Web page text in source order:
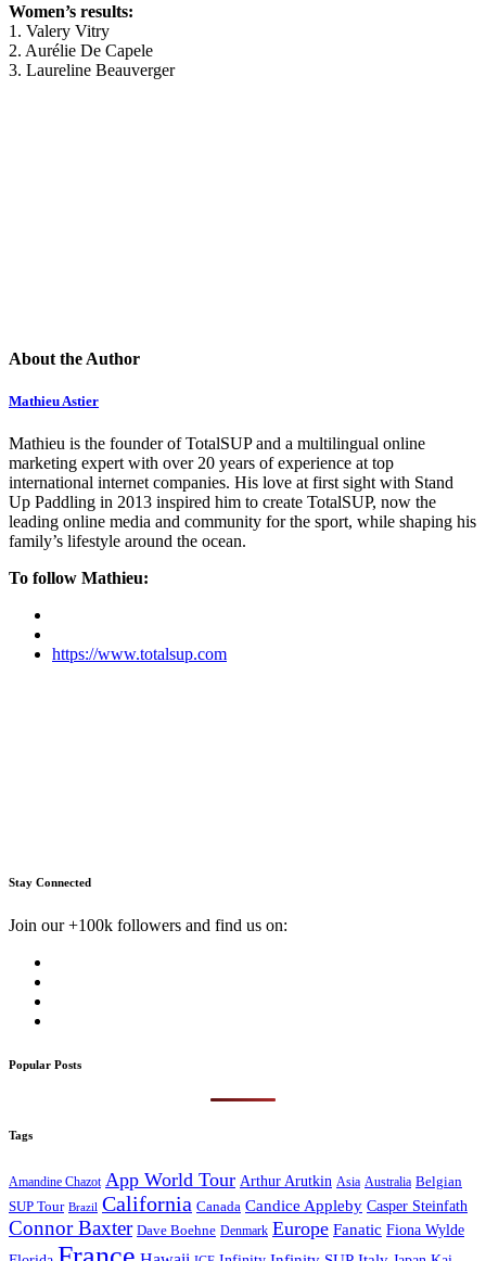
Women’s results:
1. Valery Vitry
2. Aurélie De Capele
3. Laureline Beauverger
About the Author
Mathieu Astier
Mathieu is the founder of TotalSUP and a multilingual online
marketing expert with over 20 years of experience at top
international internet companies. His love at first sight with Stand
Up Paddling in 2013 inspired him to create TotalSUP, now the
leading online media and community for the sport, while shaping his
family’s lifestyle around the ocean.
To follow Mathieu:
https://www.totalsup.com
Stay Connected
Join our +100k followers and find us on:
Popular Posts
Tags
Amandine Chazot App World Tour Arthur Arutkin Asia Australia Belgian
SUP Tour Brazil California Canada Candice Appleby Casper Steinfath
Connor Baxter Dave Boehne Denmark Europe Fanatic Fiona Wylde